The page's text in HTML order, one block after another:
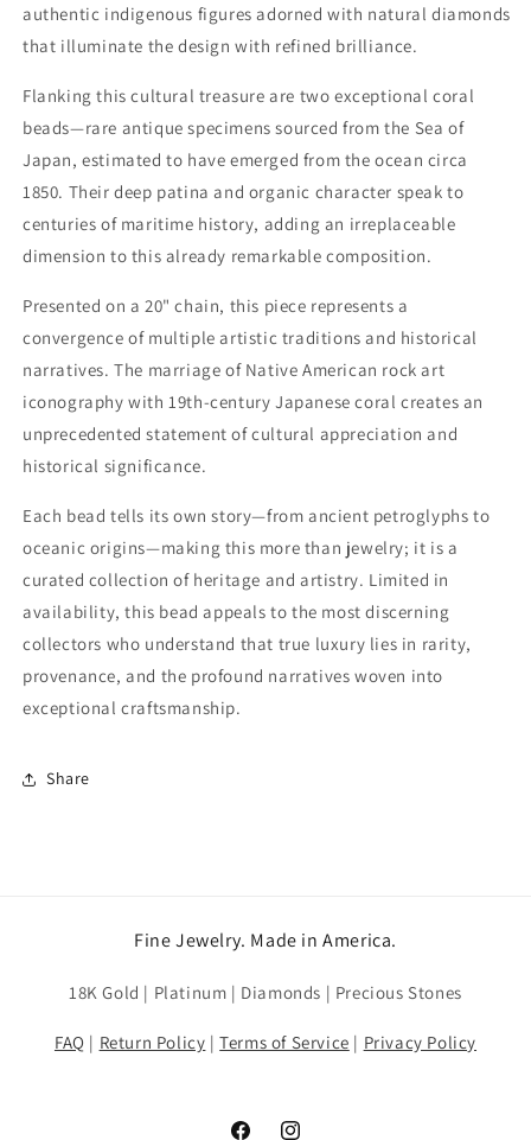
authentic indigenous figures adorned with natural diamonds
that illuminate the design with refined brilliance.
Flanking this cultural treasure are two exceptional coral
beads—rare antique specimens sourced from the Sea of
Japan, estimated to have emerged from the ocean circa
1850. Their deep patina and organic character speak to
centuries of maritime history, adding an irreplaceable
dimension to this already remarkable composition.
Presented on a 20" chain, this piece represents a
convergence of multiple artistic traditions and historical
narratives. The marriage of Native American rock art
iconography with 19th-century Japanese coral creates an
unprecedented statement of cultural appreciation and
historical significance.
Each bead tells its own story—from ancient petroglyphs to
oceanic origins—making this more than jewelry; it is a
curated collection of heritage and artistry. Limited in
availability, this bead appeals to the most discerning
collectors who understand that true luxury lies in rarity,
provenance, and the profound narratives woven into
exceptional craftsmanship.
Share
Fine Jewelry. Made in America.
18K Gold | Platinum | Diamonds | Precious Stones
FAQ | Return Policy |Terms of Service | Privacy Policy